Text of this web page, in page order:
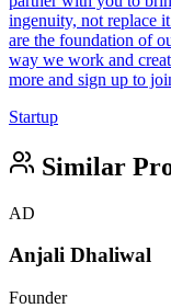
ingenuity, not replace
are the foundation of
way we work and
more and sign up to
Startup
Similar
AD
Anjali Dhaliwal
Founder